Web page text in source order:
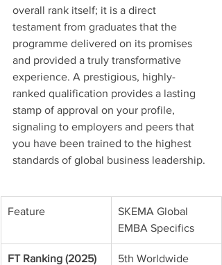
overall rank itself; it is a direct
testament from graduates that the
programme delivered on its promises
and provided a truly transformative
experience. A prestigious, highly-
ranked qualification provides a lasting
stamp of approval on your profile,
signaling to employers and peers that
you have been trained to the highest
standards of global business leadership.
Feature
SKEMA Global
EMBA Specifics
FT Ranking (2025) 5th Worldwide